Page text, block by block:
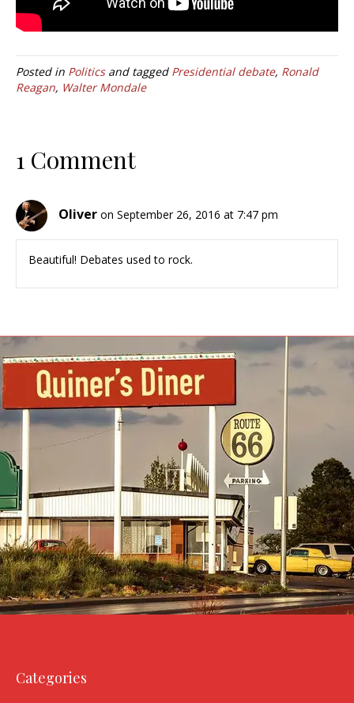
Posted in Politicsand tagged Presidential debate, Ronald
Reagan, Walter Mondale
1 Comment
Oliver on September 26, 2016 at 7:47 pm
Beautiful! Debates used to rock.
Categories